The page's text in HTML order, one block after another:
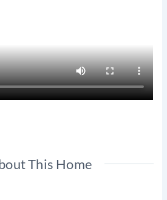
This Home